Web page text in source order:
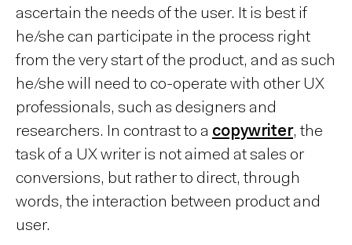
ascertain the needs of the user. It is best if
he/she can participate in the process right
from the very start of the product, and as such
he/she will need to co-operate with other UX
professionals, such as designers and
researchers. In contrast to a copywriter, the
task of a UX writer is not aimed at sales or
conversions, but rather to direct, through
words, the interaction between product and
user.